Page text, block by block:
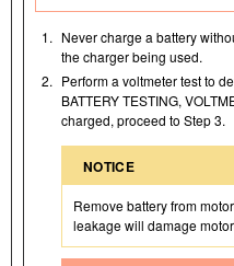
1. Never charge a battery
the charger being used.
2. Perform a voltmeter test to
BATTERY TESTING,
charged, proceed to Step 3.
NOTICE
Remove battery from
leakage will damage